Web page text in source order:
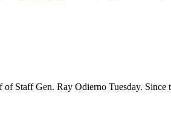
Staff Gen. Ray Odierno Tuesday. Since